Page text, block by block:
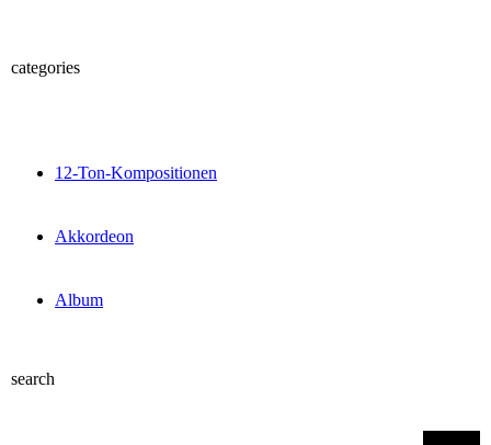
categories
12-Ton-Kompositionen
Akkordeon
Album
search